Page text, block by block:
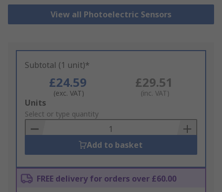
View all Photoelectric Sensors
Subtotal (1 unit)*
£24.59
(exc. VAT)
£29.51
(inc. VAT)
Add
to
Basket
Units
Select or type quantity
Add to basket
FREE delivery for orders over £60.00